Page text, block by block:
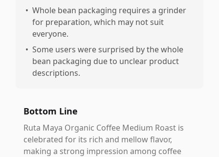
• Whole bean packaging requires a grinder
for preparation, which may not suit
everyone.
• Some users were surprised by the whole
bean packaging due to unclear product
descriptions.
Bottom Line
Ruta Maya Organic Coffee Medium Roast is
celebrated for its rich and mellow flavor,
making a strong impression among coffee